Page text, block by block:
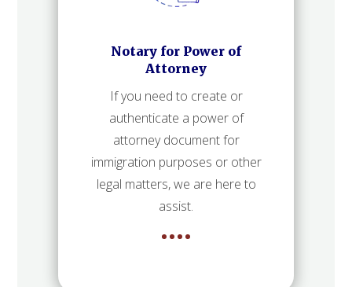
Notary for Power of
Attorney
If you need to create or
authenticate a power of
attorney document for
immigration purposes or other
legal matters, we are here to
assist.